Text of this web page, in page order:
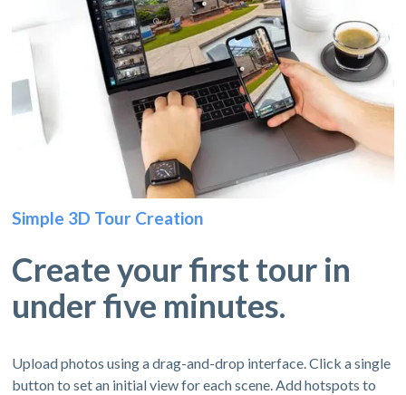
Simple 3D Tour Creation
Create your first tour in
under five minutes.
Upload photos using a drag-and-drop interface. Click a single
button to set an initial view for each scene. Add hotspots to